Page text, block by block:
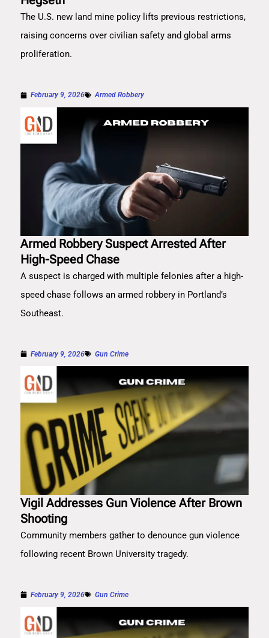
The U.S. new land mine policy lifts previous restrictions,
raising concerns over civilian safety and global arms
proliferation.
February 9, 2026 Armed Robbery
Armed Robbery Suspect Arrested After
High-Speed Chase
A suspect is charged with multiple felonies after a high-
speed chase follows an armed robbery in Portland’s
Southeast.
February 9, 2026 Gun Crime
Vigil Addresses Gun Violence After Brown
Shooting
Community members gather to denounce gun violence
following recent Brown University tragedy.
February 9, 2026 Gun Crime